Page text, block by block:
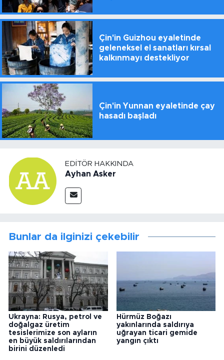
Çin'in Guizhou eyaletinde
geleneksel el sanatları kırsal
kalkınmayı destekliyor
Çin'in Yunnan eyaletinde çay
hasadı başladı
EDITÖR HAKKINDA
Ayhan Asker
Bunlar da ilginizi çekebilir
Ukrayna: Rusya, petrol ve
doğalgaz üretim
tesislerimize son ayların
en büyük saldırılarından
birini düzenledi
Hürmüz Boğazı
yakınlarında saldırıya
uğrayan ticari gemide
yangın çıktı